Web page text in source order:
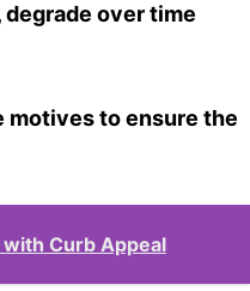
over time
motives to ensure the
Curb Appeal